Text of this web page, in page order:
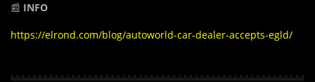
📰 INFO
https://elrond.com/blog/autoworld-car-dealer-accepts-egld/